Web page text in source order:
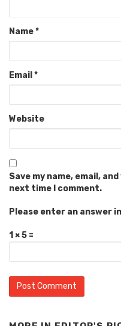
Name*
Email *
Website
Save my name, email,
next time I comment.
Please enter an answer
1 × 5 =